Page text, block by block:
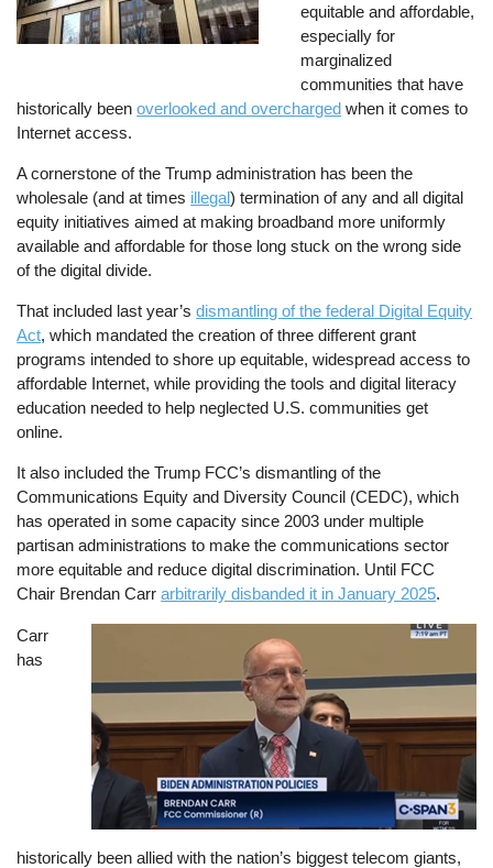
equitable and affordable,
especially for
marginalized
communities that have
historically beenoverlooked and overcharged when it comes to
Internet access.
A cornerstone of the Trump administration has been the
wholesale (and at times illegal) termination of any and all digital
equity initiatives aimed at making broadband more uniformly
available and affordable for those long stuck on the wrong side
of the digital divide.
That included last year’sdismantling of the federal Digital Equity
Act, which mandated the creation of three different grant
programs intended to shore up equitable, widespread access to
affordable Internet, while providing the tools and digital literacy
education needed to help neglected U.S. communities get
online.
It also included the Trump FCC’s dismantling of the
Communications Equity and Diversity Council (CEDC), which
has operated in some capacity since 2003 under multiple
partisan administrations to make the communications sector
more equitable and reduce digital discrimination. Until FCC
Chair Brendan Carrarbitrarily disbanded it in January 2025.
Carr
has
historically been allied with the nation’s biggest telecom giants,